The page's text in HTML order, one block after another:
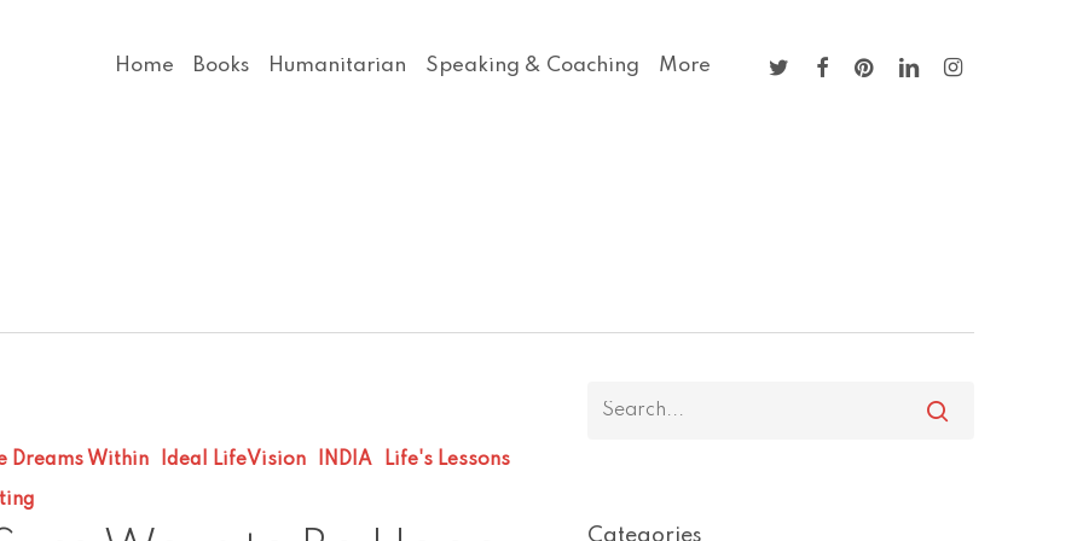
Home Books Humanitarian Speaking & Coaching More twitterfacebookpinterestlinkedininstagram
Dreams Within Ideal LifeVision INDIA Life's Lessons
Categories